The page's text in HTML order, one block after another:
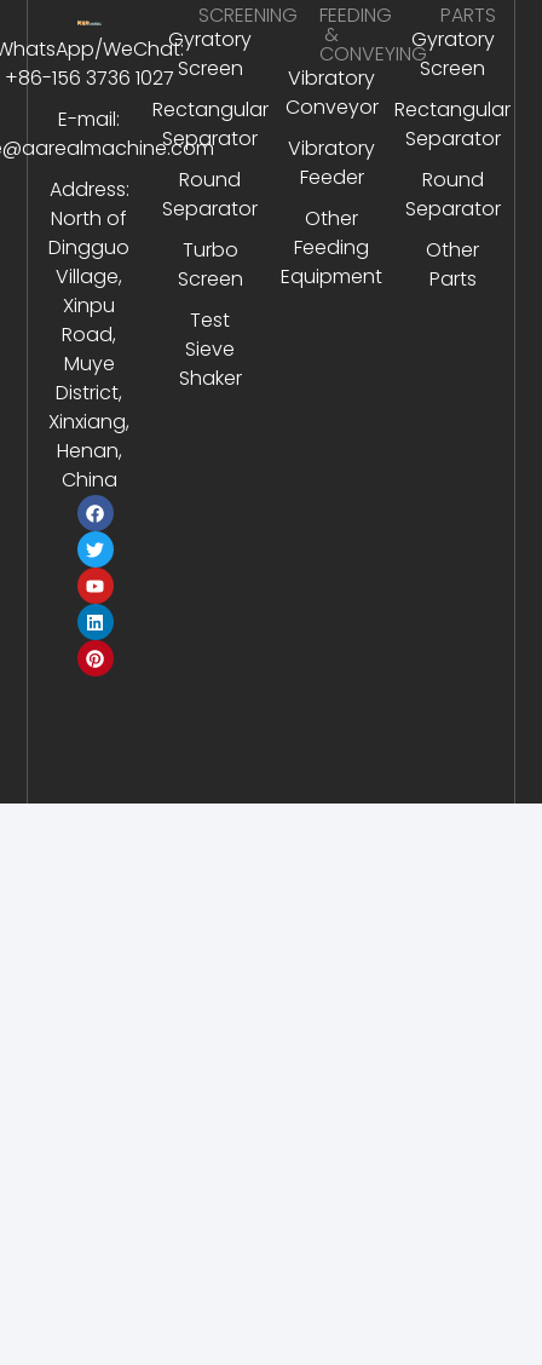
WeChat:
+86-156 3736 1027
E-mail:
Address:
North of
Dingguo
Village,
Xinpu
Road,
Muye
District,
Xinxiang,
Henan,
China
SCREENING
Gyratory
Screen
Rectangular
Separator
Round
Separator
Turbo
Screen
Test
Sieve
Shaker
FEEDING
&
CONVEYING
Vibratory
Conveyor
Vibratory
Feeder
Other
Feeding
Equipment
PARTS
Gyratory
Screen
Rectangular
Separator
Round
Separator
Other
Parts